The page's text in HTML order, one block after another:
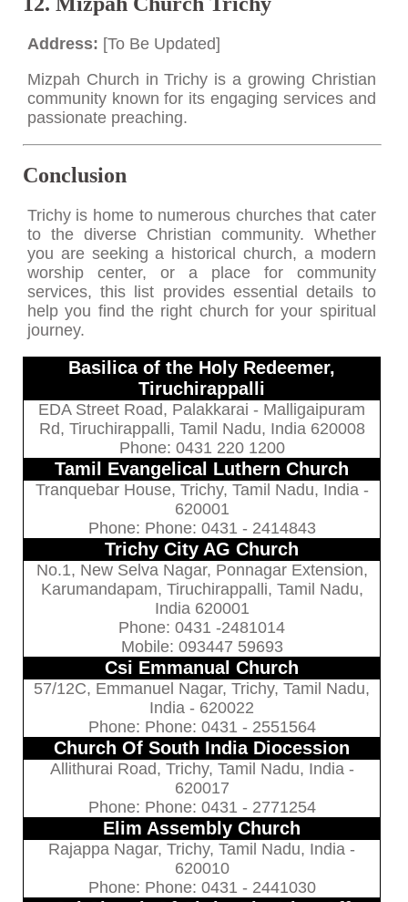
Address: [To Be Updated]
Mizpah Church in Trichy is a growing Christian
community known for its engaging services and
passionate preaching.
Conclusion
Trichy is home to numerous churches that cater
to the diverse Christian community. Whether
you are seeking a historical church, a modern
worship center, or a place for community
services, this list provides essential details to
help you find the right church for your spiritual
journey.
Basilica of the Holy Redeemer,
Tiruchirappalli
EDA Street Road, Palakkarai - Malligaipuram
Rd, Tiruchirappalli, Tamil Nadu, India 620008
Phone: 0431 220 1200
Tamil Evangelical Luthern Church
Tranquebar House, Trichy, Tamil Nadu, India -
620001
Phone: Phone: 0431 - 2414843
Trichy City AG Church
No.1, New Selva Nagar, Ponnagar Extension,
Karumandapam, Tiruchirappalli, Tamil Nadu,
India 620001
Phone: 0431 -2481014
Mobile: 093447 59693
Csi Emmanual Church
57/12C, Emmanuel Nagar, Trichy, Tamil Nadu,
India - 620022
Phone: Phone: 0431 - 2551564
Church Of South India Diocession
Allithurai Road, Trichy, Tamil Nadu, India -
620017
Phone: Phone: 0431 - 2771254
Elim Assembly Church
Rajappa Nagar, Trichy, Tamil Nadu, India -
620010
Phone: Phone: 0431 - 2441030